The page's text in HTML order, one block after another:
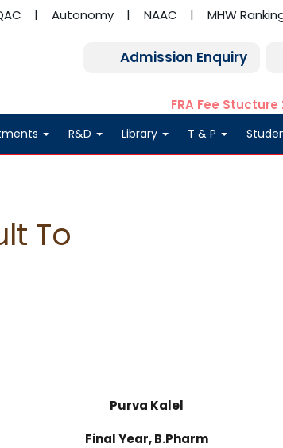
Autonomy NAAC MHW
Admission Enquiry
FRA Fee Stucture
R&D Library T & P
To
Purva Kalel
Final Year, B.Pharm